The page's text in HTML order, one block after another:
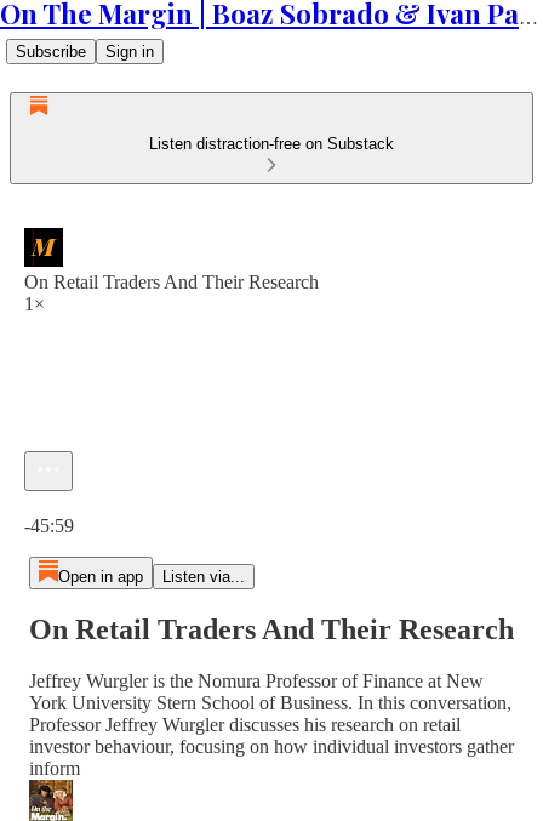
On The Margin | Boaz Sobrado & Ivan Patriki
Subscribe Sign in
Listen distraction-free on Substack
On Retail Traders And Their Research
1×
-45:59
Open in app Listen via...
On Retail Traders And Their Research
Jeffrey Wurgler is the Nomura Professor of Finance at New
York University Stern School of Business. In this conversation,
Professor Jeffrey Wurgler discusses his research on retail
investor behaviour, focusing on how individual investors gather
inform